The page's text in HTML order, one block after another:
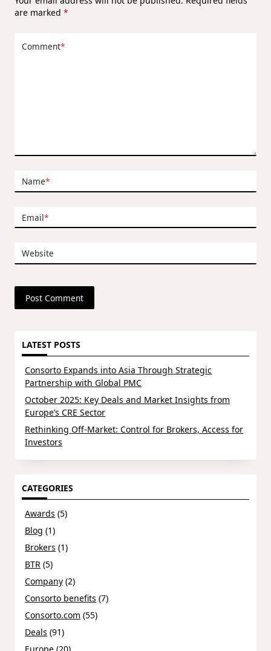
are marked *
Comment*
Name*
Email*
Website
LATEST POSTS
Consorto Expands into Asia Through Strategic
Partnership with Global PMC
October 2025: Key Deals and Market Insights from
Europe’s CRE Sector
Rethinking Off-Market: Control for Brokers, Access for
Investors
CATEGORIES
Awards (5)
Blog (1)
Brokers (1)
BTR (5)
Company (2)
Consorto benefits (7)
Consorto.com (55)
Deals (91)